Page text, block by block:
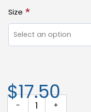
Size *
Select an option
Skeleton Halloween
$17.50